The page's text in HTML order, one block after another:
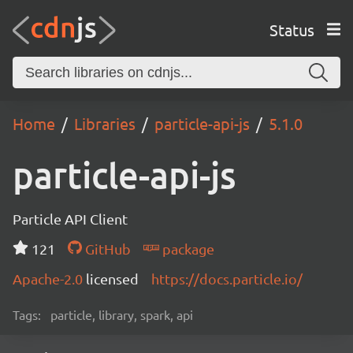
Status
Home Libraries particle-api-js 5.1.0
particle-api-js
Particle API Client
121
GitHub
package
Apache-2.0 licensed https://docs.particle.io/
Tags: particle, library, spark, api